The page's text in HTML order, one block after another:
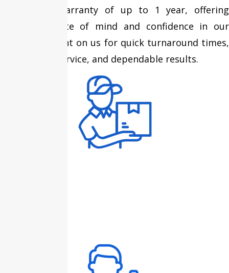
an assured warranty of up to 1 year, offering
complete peace of mind and confidence in our
expertise. Count on us for quick turnaround times,
transparent service, and dependable results.